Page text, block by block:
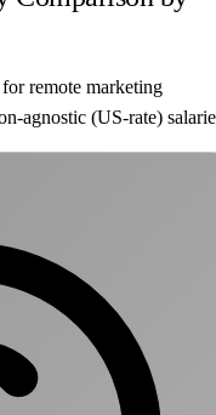
remote marketing
agnostic (US-rate)